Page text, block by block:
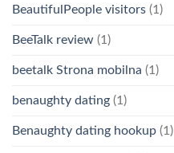
BeautifulPeople visitors (1)
BeeTalk review (1)
beetalk Strona mobilna (1)
benaughty dating (1)
Benaughty dating hookup (1)